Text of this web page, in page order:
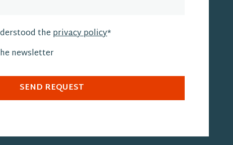
the privacy policy*
newsletter
SEND REQUEST